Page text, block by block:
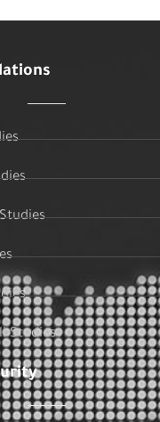
Studies